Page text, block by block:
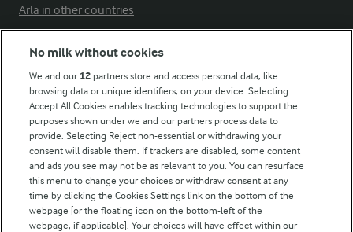
Arla in other countries
Modern Slavery Act Transparency Statement
Arla Foods UK Tax Strategy
Follow Us
No milk without cookies
We and our 12 partners store and access personal data, like
browsing data or unique identifiers, on your device. Selecting
Accept All Cookies enables tracking technologies to support the
purposes shown under we and our partners process data to
provide. Selecting Reject non-essential or withdrawing your
consent will disable them. If trackers are disabled, some content
and ads you see may not be as relevant to you. You can resurface
this menu to change your choices or withdraw consent at any
time by clicking the Cookies Settings link on the bottom of the
webpage [or the floating icon on the bottom-left of the
webpage, if applicable]. Your choices will have effect within our